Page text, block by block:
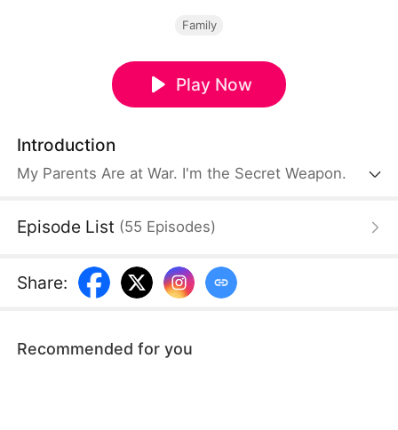
Family
Play Now
Introduction
My Parents Are at War. I'm the Secret Weapon.
Episode List (55 Episodes)
Share:
Recommended for you